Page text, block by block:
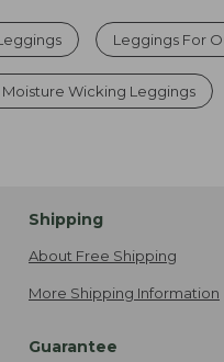
Leggings For
Wicking Leggings
Shipping
About Free Shipping
More Shipping Information
Guarantee